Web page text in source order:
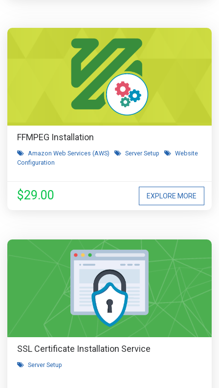
FFMPEG Installation
Amazon Web Services (AWS) Server Setup
Website
Configuration
EXPLORE MORE
$29.00
SSL Certificate Installation Service
Server Setup